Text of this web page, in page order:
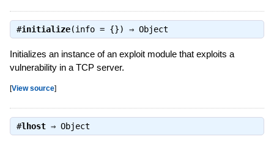
#initialize(info = {}) ⇒ Object
Initializes an instance of an exploit module that exploits a
vulnerability in a TCP server.
[View source]
#lhost⇒ Object